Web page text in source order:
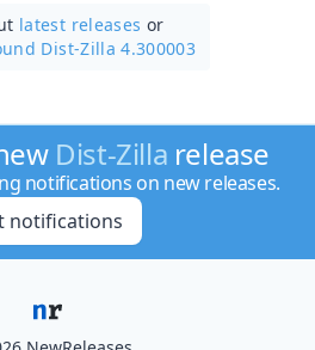
latest releases or
Dist-Zilla 4.300003
Dist-Zilla release
notifications on new releases.
notifications